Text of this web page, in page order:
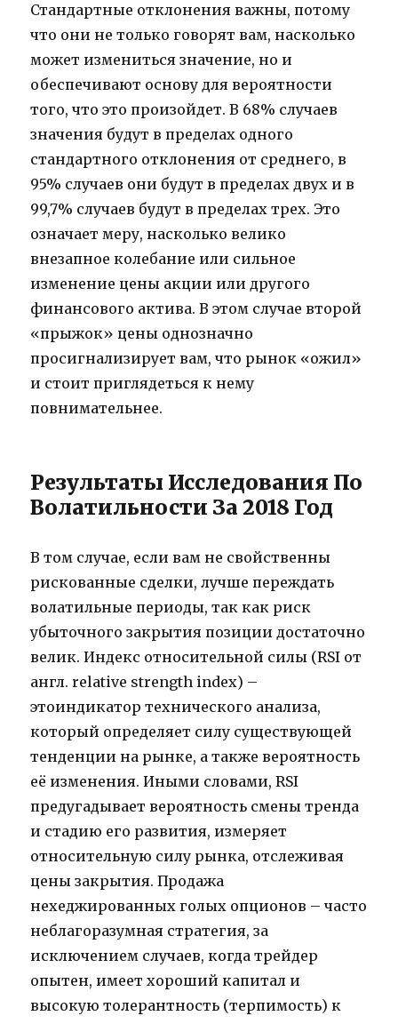
Стандартные отклонения важны, потому
что они не только говорят вам, насколько
может измениться значение, но и
обеспечивают основу для вероятности
того, что это произойдет. В 68% случаев
значения будут в пределах одного
стандартного отклонения от среднего, в
95% случаев они будут в пределах двух и в
99,7% случаев будут в пределах трех. Это
означает меру, насколько велико
внезапное колебание или сильное
изменение цены акции или другого
финансового актива. В этом случае второй
«прыжок» цены однозначно
просигнализирует вам, что рынок «ожил»
и стоит приглядеться к нему
повнимательнее.
Результаты Исследования По
Волатильности За 2018 Год
В том случае, если вам не свойственны
рискованные сделки, лучше переждать
волатильные периоды, так как риск
убыточного закрытия позиции достаточно
велик. Индекс относительной силы (RSI от
англ. relative strength index) –
этоиндикатор технического анализа,
который определяет силу существующей
тенденции на рынке, а также вероятность
её изменения. Иными словами, RSI
предугадывает вероятность смены тренда
и стадию его развития, измеряет
относительную силу рынка, отслеживая
цены закрытия. Продажа
нехеджированных голых опционов – часто
неблагоразумная стратегия, за
исключением случаев, когда трейдер
опытен, имеет хороший капитал и
высокую толерантность (терпимость) к